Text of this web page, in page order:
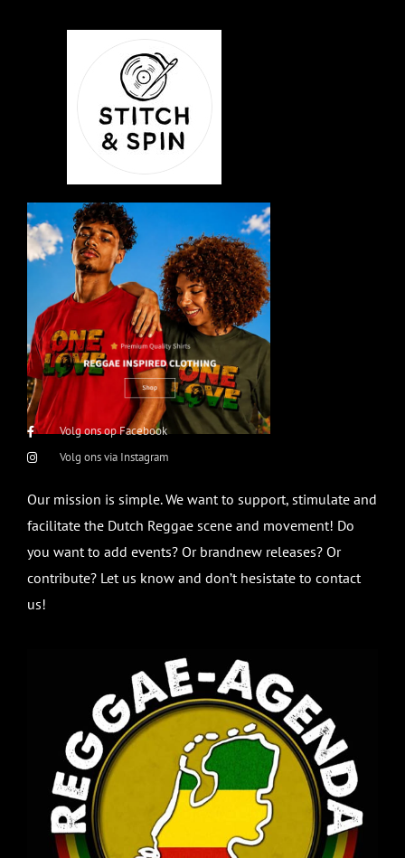
Volg ons op Facebook
Volg ons via Instagram
Our mission is simple. We want to support, stimulate and
facilitate the Dutch Reggae scene and movement! Do
you want to add events? Or brandnew releases? Or
contribute? Let us know and don’t hesistate to contact
us!